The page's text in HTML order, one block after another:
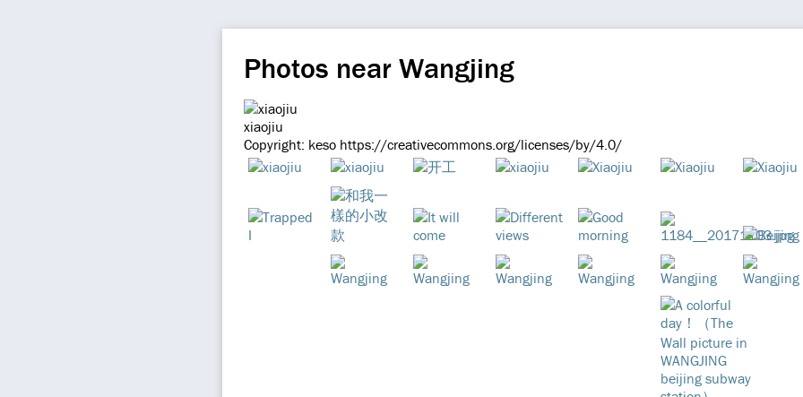
Photos near Wangjing
xiaojiu
Copyright: keso https://creativecommons.org/licenses/by/4.0/